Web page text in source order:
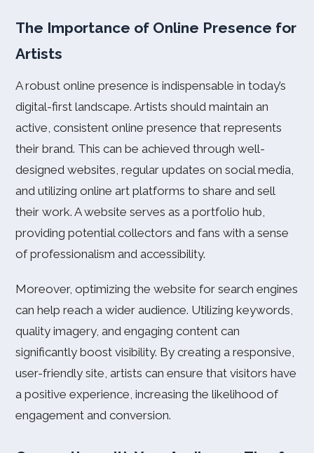
The Importance of Online Presence for
Artists
A robust online presence is indispensable in today’s
digital-first landscape. Artists should maintain an
active, consistent online presence that represents
their brand. This can be achieved through well-
designed websites, regular updates on social media,
and utilizing online art platforms to share and sell
their work. A website serves as a portfolio hub,
providing potential collectors and fans with a sense
of professionalism and accessibility.
Moreover, optimizing the website for search engines
can help reach a wider audience. Utilizing keywords,
quality imagery, and engaging content can
significantly boost visibility. By creating a responsive,
user-friendly site, artists can ensure that visitors have
a positive experience, increasing the likelihood of
engagement and conversion.